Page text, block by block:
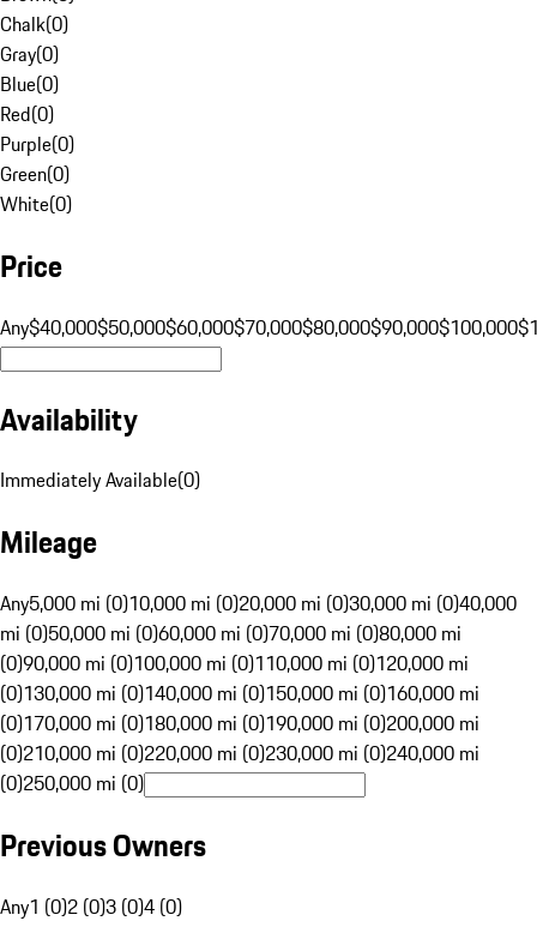
Chalk(0)
Gray(0)
Blue(0)
Red(0)
Purple(0)
Green(0)
White(0)
Price
Any$40,000$50,000$60,000$70,000$80,000$90,000$100,000
Availability
Immediately Available(0)
Mileage
Any5,000 mi (0)10,000 mi (0)20,000 mi (0)30,000 mi (0)40,000
mi (0)50,000 mi (0)60,000 mi (0)70,000 mi (0)80,000 mi
(0)90,000 mi (0)100,000 mi (0)110,000 mi (0)120,000 mi
(0)130,000 mi (0)140,000 mi (0)150,000 mi (0)160,000 mi
(0)170,000 mi (0)180,000 mi (0)190,000 mi (0)200,000 mi
(0)210,000 mi (0)220,000 mi (0)230,000 mi (0)240,000 mi
(0)250,000 mi (0)
Previous Owners
Any1 (0)2 (0)3 (0)4 (0)